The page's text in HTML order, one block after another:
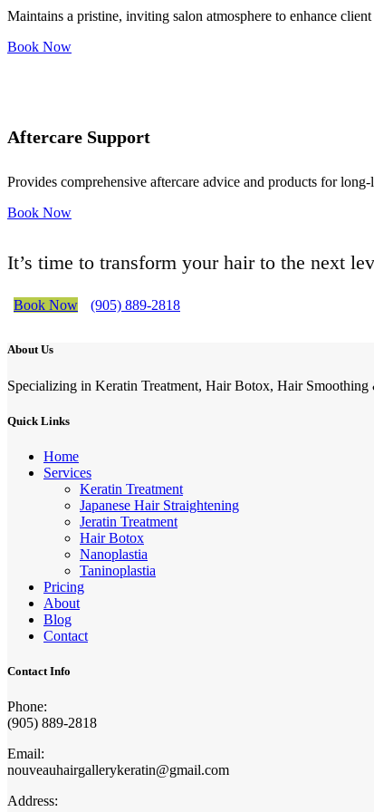
Maintains a pristine, inviting salon atmosphere to enhance
Book Now
Aftercare Support
Provides comprehensive aftercare advice and products for long-
Book Now
It’s time to transform your hair to the next
Book Now (905) 889-2818
About Us
Specializing in Keratin Treatment, Hair Botox, Hair Smoothing
Quick Links
Home
Services
Keratin Treatment
Japanese Hair Straightening
Jeratin Treatment
Hair Botox
Nanoplastia
Taninoplastia
Pricing
About
Blog
Contact
Contact Info
Phone:
(905) 889-2818
Email:
nouveauhairgallerykeratin@gmail.com
Address: